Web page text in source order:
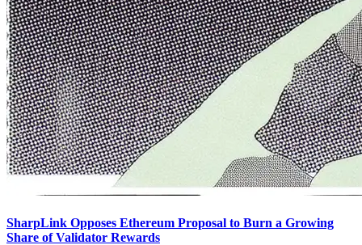
SharpLink Opposes Ethereum Proposal to Burn a Growing
Share of Validator Rewards